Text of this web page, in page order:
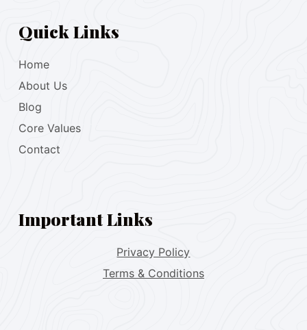
Quick Links
Home
About Us
Blog
Core Values
Contact
Important Links
Privacy Policy
Terms & Conditions